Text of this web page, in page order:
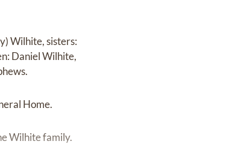
Wilhite, sisters:
Daniel Wilhite,
Home.
Wilhite family.